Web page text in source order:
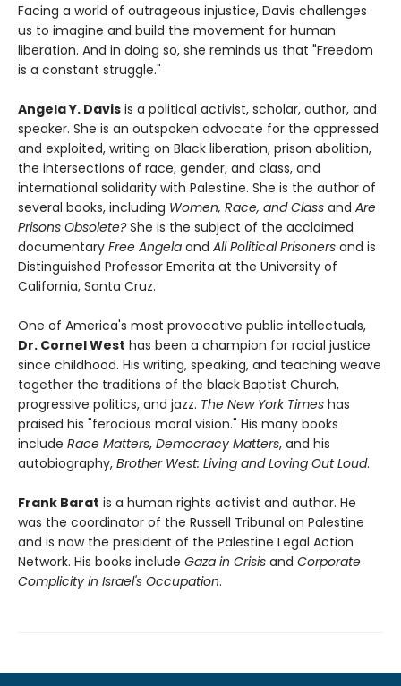
Facing a world of outrageous injustice, Davis challenges
us to imagine and build the movement for human
liberation. And in doing so, she reminds us that "Freedom
is a constant struggle."
Angela Y. Davis is a political activist, scholar, author, and
speaker. She is an outspoken advocate for the oppressed
and exploited, writing on Black liberation, prison abolition,
the intersections of race, gender, and class, and
international solidarity with Palestine. She is the author of
several books, including Women, Race, and Class and Are
Prisons Obsolete?She is the subject of the acclaimed
documentary Free Angela and All Political Prisoners and is
Distinguished Professor Emerita at the University of
California, Santa Cruz.
One of America's most provocative public intellectuals,
Dr. Cornel West has been a champion for racial justice
since childhood. His writing, speaking, and teaching weave
together the traditions of the black Baptist Church,
progressive politics, and jazz. The New York Times has
praised his "ferocious moral vision." His many books
include Race Matters, Democracy Matters, and his
autobiography, Brother West: Living and Loving Out Loud.
Frank Barat is a human rights activist and author. He
was the coordinator of the Russell Tribunal on Palestine
and is now the president of the Palestine Legal Action
Network. His books include Gaza in Crisis and Corporate
Complicity in Israel's Occupation.